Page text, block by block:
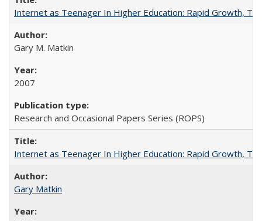
Internet as Teenager In Higher Education: Rapid Growth,
Gary M. Matkin
2007
Research and Occasional Papers Series (ROPS)
Internet as Teenager In Higher Education: Rapid Growth,
Gary Matkin